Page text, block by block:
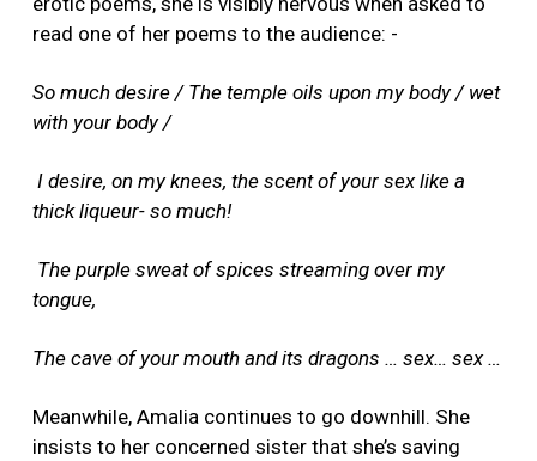
read one of her poems to the audience: -
So much desire / The temple oils upon my body / wet
with your body /
I desire, on my knees, the scent of your sex like a
thick liqueur- so much!
The purple sweat of spices streaming over my
tongue,
The cave of your mouth and its dragons … sex… sex …
Meanwhile, Amalia continues to go downhill. She
insists to her concerned sister that she’s saving